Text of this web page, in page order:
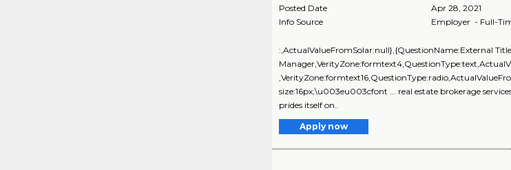
Posted Date
Apr 28, 2021
Info Source
Employer - Full-
:,ActualValueFromSolar:null},{QuestionName:External
size:16px;\u003eu003cfont ... real estate brokerage
prides itself on..
Apply now